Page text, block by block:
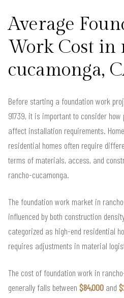
Average
Work Cost in
cucamonga,
Before starting a foundation work
91739, it is important to consider
affect installation requirements.
residential homes often require
terms of materials, access, and
rancho-cucamonga.
The foundation work market in
influenced by both construction
categorized as high-end residential
requires adjustments in material
The cost of foundation work in
generally falls between $84,000 and